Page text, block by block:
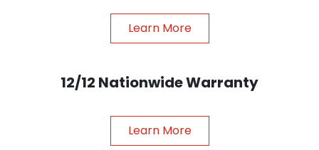
Learn More
12/12 Nationwide Warranty
Learn More